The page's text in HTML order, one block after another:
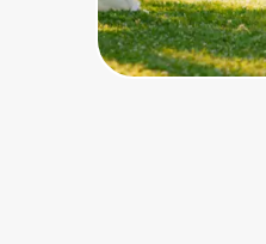
Get the app